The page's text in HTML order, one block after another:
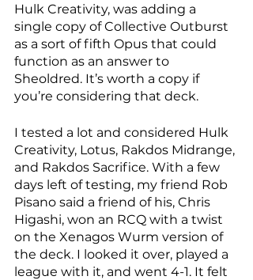
Hulk Creativity, was adding a
single copy of Collective Outburst
as a sort of fifth Opus that could
function as an answer to
Sheoldred. It’s worth a copy if
you’re considering that deck.
I tested a lot and considered Hulk
Creativity, Lotus, Rakdos Midrange,
and Rakdos Sacrifice. With a few
days left of testing, my friend Rob
Pisano said a friend of his, Chris
Higashi, won an RCQ with a twist
on the Xenagos Wurm version of
the deck. I looked it over, played a
league with it, and went 4-1. It felt